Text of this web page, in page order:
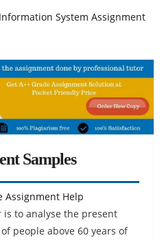
Information System Assignment
Samples
Assignment Help
to analyse the present
people above 60 years of